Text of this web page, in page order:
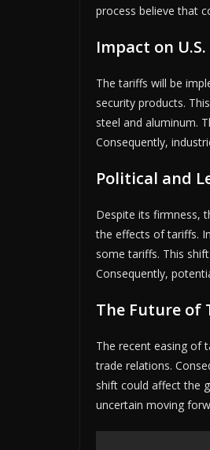
process believe that
Impact on
The tariffs will be
security products.
steel and aluminum.
Consequently,
Political and
Despite its firmness,
the effects of tariffs.
some tariffs. This
Consequently,
The Future of
The recent easing of
trade relations.
shift could affect the
uncertain moving